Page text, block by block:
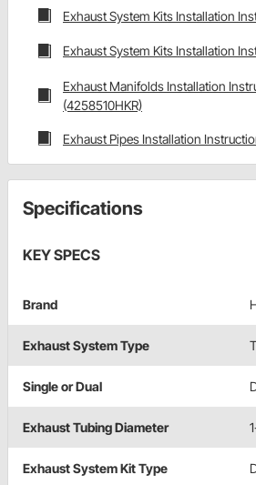
Exhaust System Kits Installation
Exhaust System Kits Installation
Exhaust Manifolds Installation
(4258510HKR)
Exhaust Pipes Installation
Specifications
KEY SPECS
Brand
Exhaust System Type
Single or Dual
Exhaust Tubing Diameter
Exhaust System Kit Type